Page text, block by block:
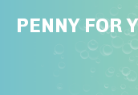
PENNY FOR